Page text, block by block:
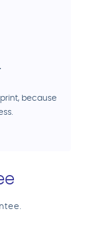
because